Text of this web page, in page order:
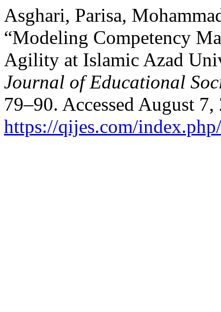
Asghari, Parisa,
“Modeling Competency
Agility at Islamic Azad
Journal of Educational
79–90. Accessed August 7,
https://qijes.com/